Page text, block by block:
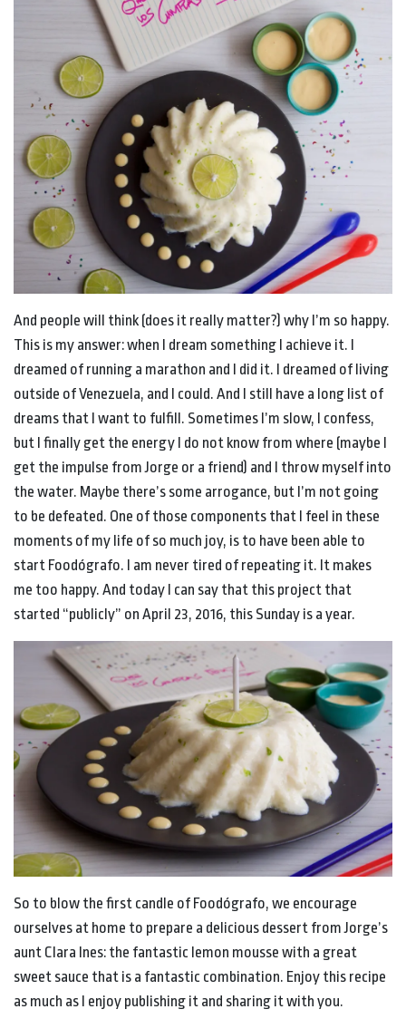
And people will think (does it really matter?) why I’m so happy.
This is my answer: when I dream something I achieve it. I
dreamed of running a marathon and I did it. I dreamed of living
outside of Venezuela, and I could. And I still have a long list of
dreams that I want to fulfill. Sometimes I’m slow, I confess,
but I finally get the energy I do not know from where (maybe I
get the impulse from Jorge or a friend) and I throw myself into
the water. Maybe there’s some arrogance, but I’m not going
to be defeated. One of those components that I feel in these
moments of my life of so much joy, is to have been able to
start Foodógrafo. I am never tired of repeating it. It makes
me too happy. And today I can say that this project that
started “publicly” on April 23, 2016, this Sunday is a year.
So to blow the first candle of Foodógrafo, we encourage
ourselves at home to prepare a delicious dessert from Jorge’s
aunt Clara Ines: the fantastic lemon mousse with a great
sweet sauce that is a fantastic combination. Enjoy this recipe
as much as I enjoy publishing it and sharing it with you.